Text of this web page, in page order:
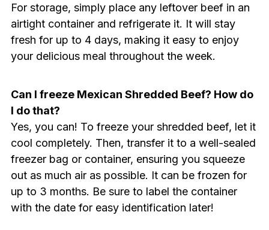
For storage, simply place any leftover beef in an
airtight container and refrigerate it. It will stay
fresh for up to 4 days, making it easy to enjoy
your delicious meal throughout the week.
Can I freeze Mexican Shredded Beef? How do
I do that?
Yes, you can! To freeze your shredded beef, let it
cool completely. Then, transfer it to a well-sealed
freezer bag or container, ensuring you squeeze
out as much air as possible. It can be frozen for
up to 3 months. Be sure to label the container
with the date for easy identification later!